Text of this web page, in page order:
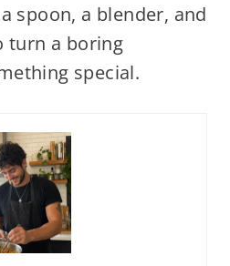
spoon, a blender, and
turn a boring
special.